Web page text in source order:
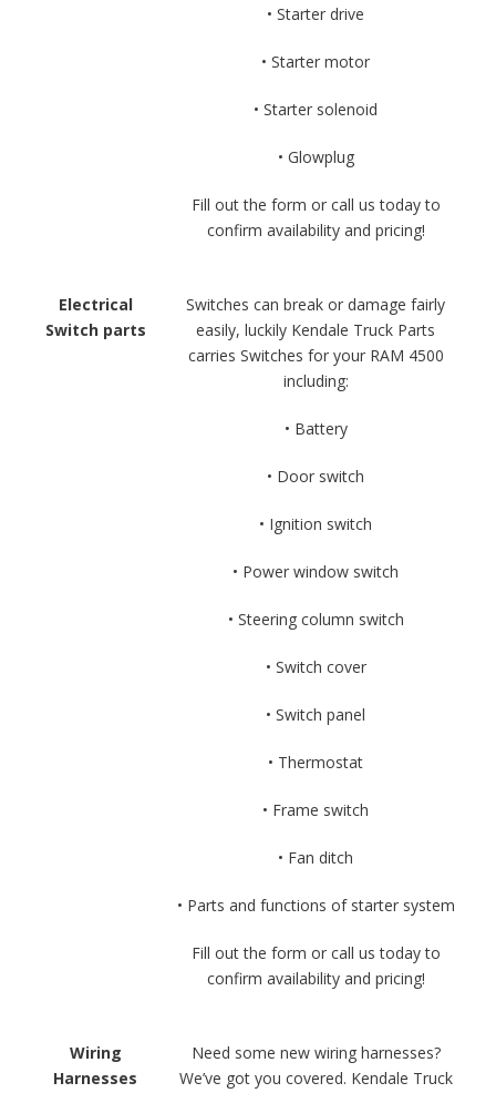
• Starter drive
• Starter motor
• Starter solenoid
• Glowplug
Fill out the form or call us today to
confirm availability and pricing!
Electrical
Switch parts
Switches can break or damage fairly
easily, luckily Kendale Truck Parts
carries Switches for your RAM 4500
including:
• Battery
• Door switch
• Ignition switch
• Power window switch
• Steering column switch
• Switch cover
• Switch panel
• Thermostat
• Frame switch
• Fan ditch
• Parts and functions of starter system
Fill out the form or call us today to
confirm availability and pricing!
Wiring
Harnesses
Need some new wiring harnesses?
We’ve got you covered. Kendale Truck